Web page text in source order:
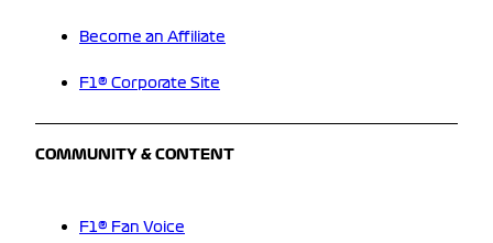
Become an Affiliate
F1® Corporate Site
COMMUNITY & CONTENT
F1® Fan Voice